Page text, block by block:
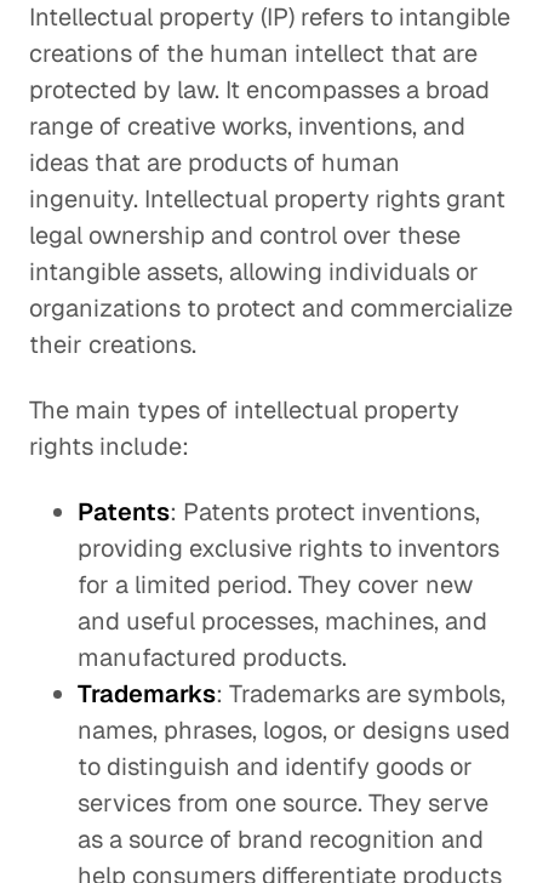
Intellectual property (IP) refers to intangible
creations of the human intellect that are
protected by law. It encompasses a broad
range of creative works, inventions, and
ideas that are products of human
ingenuity. Intellectual property rights grant
legal ownership and control over these
intangible assets, allowing individuals or
organizations to protect and commercialize
their creations.
The main types of intellectual property
rights include:
Patents: Patents protect inventions,
providing exclusive rights to inventors
for a limited period. They cover new
and useful processes, machines, and
manufactured products.
Trademarks: Trademarks are symbols,
names, phrases, logos, or designs used
to distinguish and identify goods or
services from one source. They serve
as a source of brand recognition and
help consumers differentiate products